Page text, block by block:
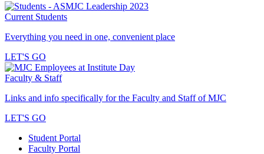
Current Students
Everything you need in one, convenient place
LET'S GO
Faculty & Staff
Links and info specifically for the Faculty and Staff of MJC
LET'S GO
Student Portal
Faculty Portal